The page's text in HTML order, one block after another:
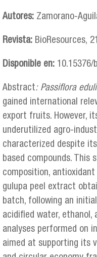
Autores: Zamorano-
Revista: BioResources,
Disponible en: 10.15376/
Abstract: Passiflora
gained international
export fruits. However,
underutilized agro-
characterized despite
based compounds. This
composition,
gulupa peel extract
batch, following an
acidified water, ethanol,
analyses performed on
aimed at supporting its